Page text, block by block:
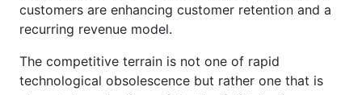
customers are enhancing customer retention and a
recurring revenue model.
The competitive terrain is not one of rapid
technological obsolescence but rather one that is